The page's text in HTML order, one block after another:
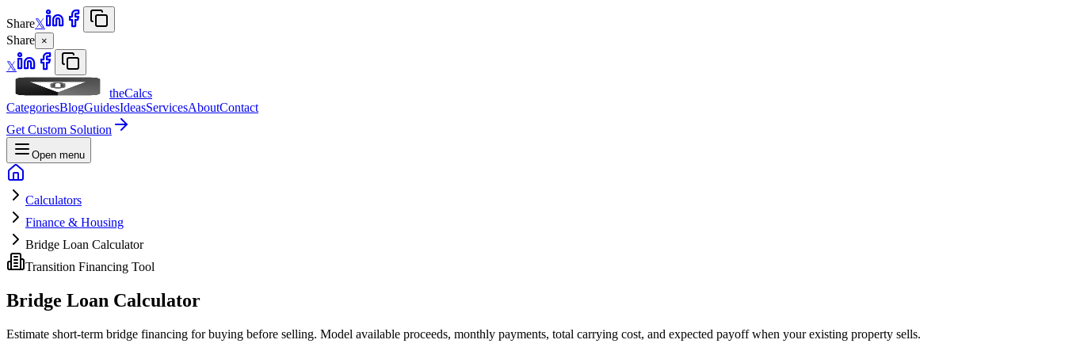
Share𝕏
Share ×
𝕏
theCalcs
CategoriesBlogGuidesIdeasServicesAboutContact
Get Custom Solution
Open menu
Calculators
Finance & Housing
Bridge Loan Calculator
Transition Financing Tool
Bridge Loan Calculator
Estimate short-term bridge financing for buying before selling. Model available proceeds, monthly payments, total carrying cost, and expected payoff when your existing property sells.